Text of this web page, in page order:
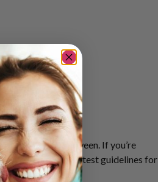
in between. If you’re
Policyfor the latest guidelines for
updated version.